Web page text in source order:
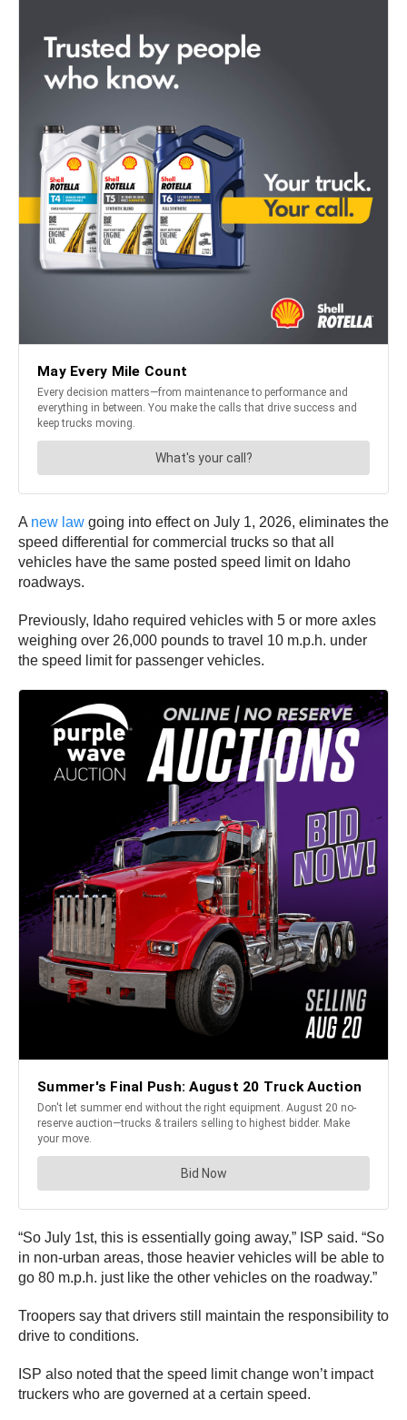
A new law going into effect on July 1, 2026, eliminates the
speed differential for commercial trucks so that all
vehicles have the same posted speed limit on Idaho
roadways.
Previously, Idaho required vehicles with 5 or more axles
weighing over 26,000 pounds to travel 10 m.p.h. under
the speed limit for passenger vehicles.
“So July 1st, this is essentially going away,” ISP said. “So
in non-urban areas, those heavier vehicles will be able to
go 80 m.p.h. just like the other vehicles on the roadway.”
Troopers say that drivers still maintain the responsibility to
drive to conditions.
ISP also noted that the speed limit change won’t impact
truckers who are governed at a certain speed.